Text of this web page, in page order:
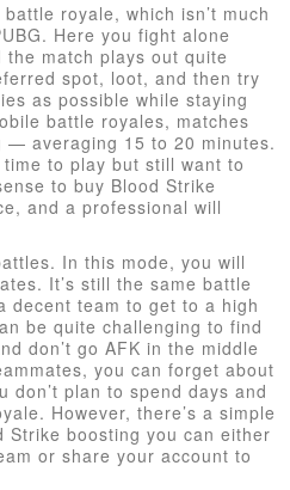
royale, which isn’t much
Here you fight alone
match plays out quite
spot, loot, and then try
as possible while staying
battle royales, matches
— averaging 15 to 20 minutes.
to play but still want to
to buy Blood Strike
and a professional will
In this mode, you will
It’s still the same battle
decent team to get to a high
be quite challenging to find
don’t go AFK in the middle
you can forget about
don’t plan to spend days and
However, there’s a simple
boosting you can either
or share your account to